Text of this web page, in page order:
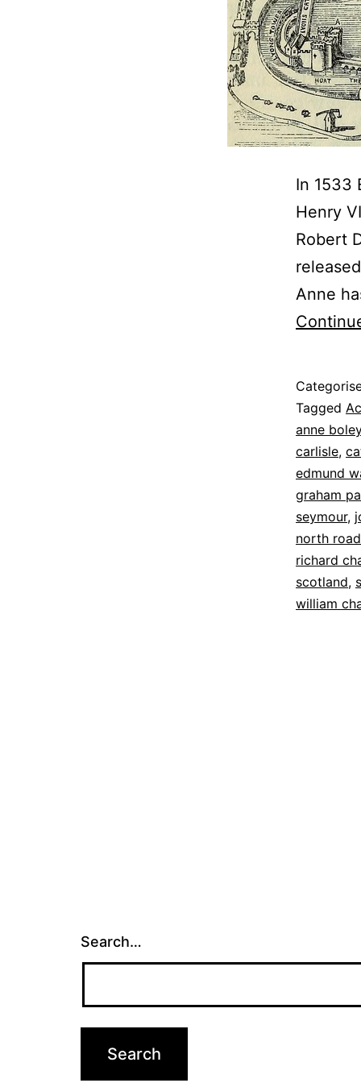
In 1533
Henry
Robert
Anne
Published
8
June
2022
Tagged
anne
carlisle,
edmund
graham
seymour,
north road
richard
scotland,
william
Search…